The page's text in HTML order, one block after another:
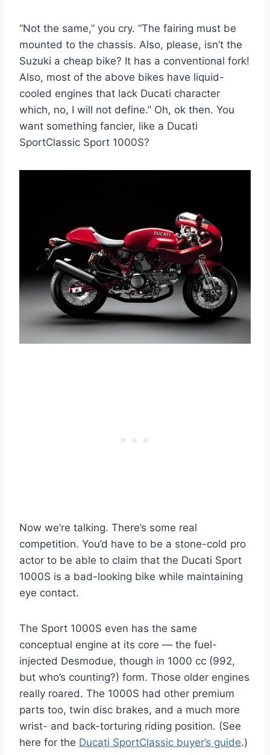
“Not the same,” you cry. “The fairing must be
mounted to the chassis. Also, please, isn’t the
Suzuki a cheap bike? It has a conventional fork!
Also, most of the above bikes have liquid-
cooled engines that lack Ducati character
which, no, I will not define.” Oh, ok then. You
want something fancier, like a Ducati
SportClassic Sport 1000S?
Now we’re talking. There’s some real
competition. You’d have to be a stone-cold pro
actor to be able to claim that the Ducati Sport
1000S is a bad-looking bike while maintaining
eye contact.
The Sport 1000S even has the same
conceptual engine at its core — the fuel-
injected Desmodue, though in 1000 cc (992,
but who’s counting?) form. Those older engines
really roared. The 1000S had other premium
parts too, twin disc brakes, and a much more
wrist- and back-torturing riding position. (See
here for the Ducati SportClassic buyer’s guide.)